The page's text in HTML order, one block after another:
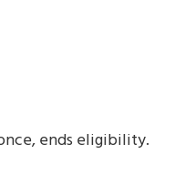
ends eligibility.